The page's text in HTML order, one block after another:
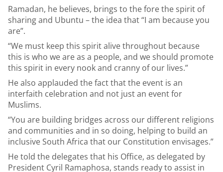
Ramadan, he believes, brings to the fore the spirit of
sharing and Ubuntu – the idea that “I am because you
are”.
“We must keep this spirit alive throughout because
this is who we are as a people, and we should promote
this spirit in every nook and cranny of our lives.”
He also applauded the fact that the event is an
interfaith celebration and not just an event for
Muslims.
“You are building bridges across our different religions
and communities and in so doing, helping to build an
inclusive South Africa that our Constitution envisages.”
He told the delegates that his Office, as delegated by
President Cyril Ramaphosa, stands ready to assist in